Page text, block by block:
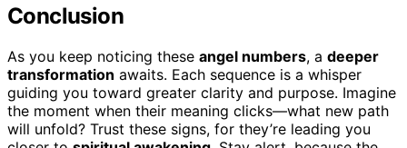
Conclusion
As you keep noticing these angel numbers, a deeper
transformation awaits. Each sequence is a whisper
guiding you toward greater clarity and purpose. Imagine
the moment when their meaning clicks—what new path
will unfold? Trust these signs, for they’re leading you